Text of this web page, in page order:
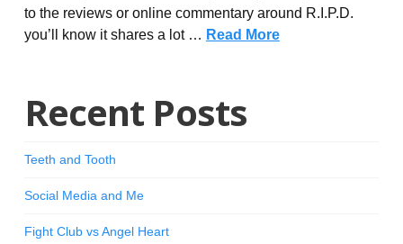
to the reviews or online commentary around R.I.P.D.
you’ll know it shares a lot … Read More
Recent Posts
Teeth and Tooth
Social Media and Me
Fight Club vs Angel Heart